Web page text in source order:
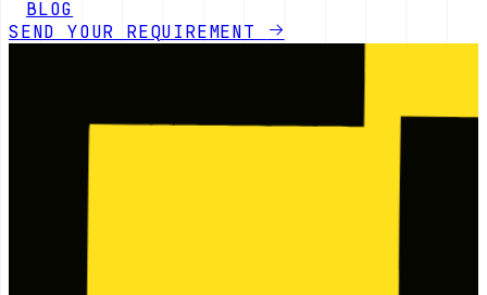
BLOG
SEND YOUR REQUIREMENT